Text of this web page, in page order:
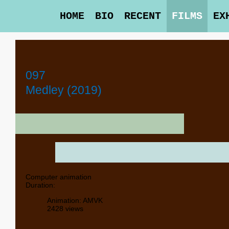
HOME BIO RECENT FILMS
097
Medley (2019)
Computer animation
Duration:
Animation: AMVK
2428 views